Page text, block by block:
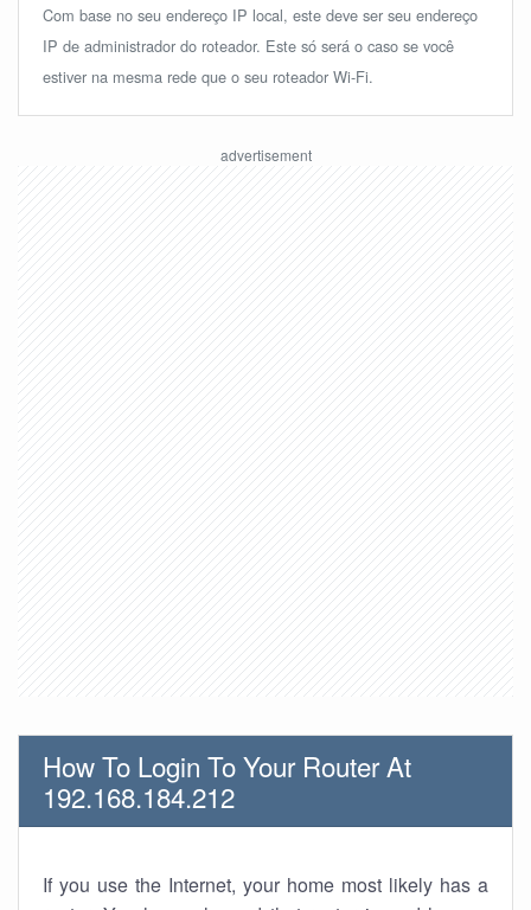
Com base no seu endereço IP local, este deve ser seu endereço
IP de administrador do roteador. Este só será o caso se você
estiver na mesma rede que o seu roteador Wi-Fi.
How To Login To Your Router At
192.168.184.212
If you use the Internet, your home most likely has a